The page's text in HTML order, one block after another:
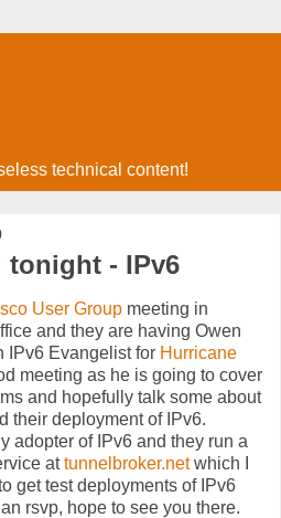
technical content!
tonight - IPv6
User Group meeting in
and they are having Owen
IPv6 Evangelist for Hurricane
meeting as he is going to cover
and hopefully talk some about
their deployment of IPv6.
adopter of IPv6 and they run a
attunnelbroker.netwhich I
get test deployments of IPv6
rsvp, hope to see you there.